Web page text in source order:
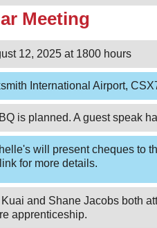
Meeting
12, 2025 at 1800 hours
International Airport,
is planned. A guest speak
will present cheques to
for more details.
and Shane Jacobs both
apprenticeship.